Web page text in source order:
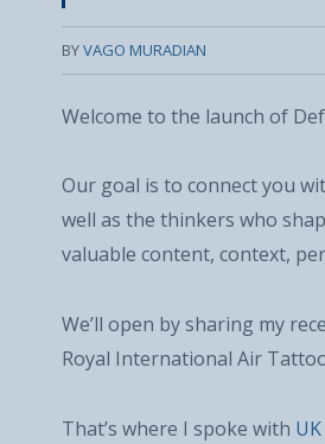
BYVAGO MURADIAN
Welcome to the launch of
Our goal is to connect you
well as the thinkers who
valuable content, context,
We’ll open by sharing my
Royal International Air
That’s where I spoke with